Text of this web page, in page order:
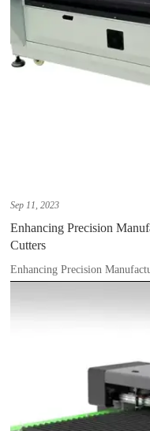
Sep 11, 2023
Enhancing Precision
Cutters
Enhancing Precision